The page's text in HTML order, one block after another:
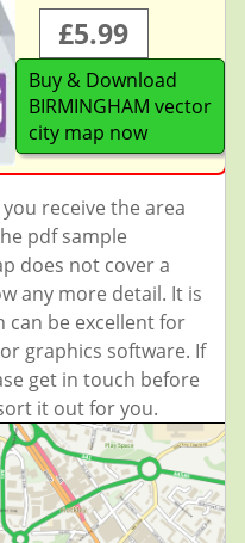
£5.99
Buy & Download
BIRMINGHAM vector
city map now
receive the area
pdf sample
does not cover a
any more detail. It is
can be excellent for
graphics software. If
get in touch before
it out for you.